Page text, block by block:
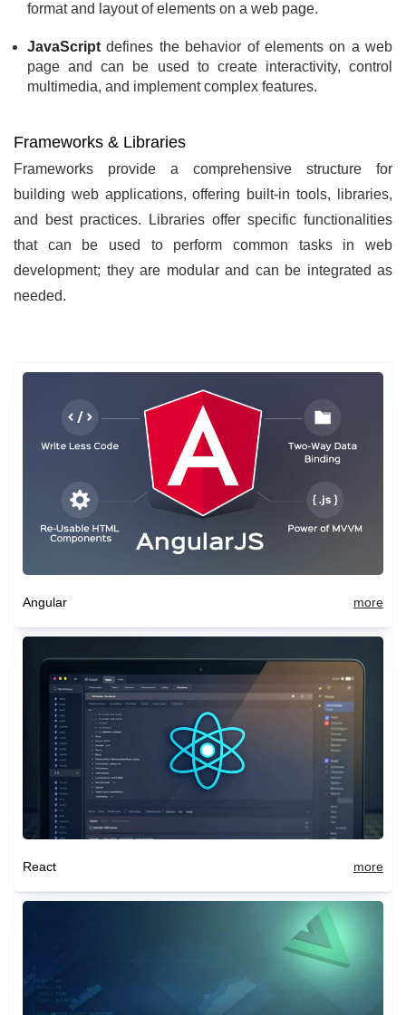
format and layout of elements on a web page.
JavaScriptdefines the behavior of elements on a web
page and can be used to create interactivity, control
multimedia, and implement complex features.
Frameworks & Libraries
Frameworks provide a comprehensive structure for
building web applications, offering built-in tools, libraries,
and best practices. Libraries offer specific functionalities
that can be used to perform common tasks in web
development; they are modular and can be integrated as
needed.
Angular more
React more